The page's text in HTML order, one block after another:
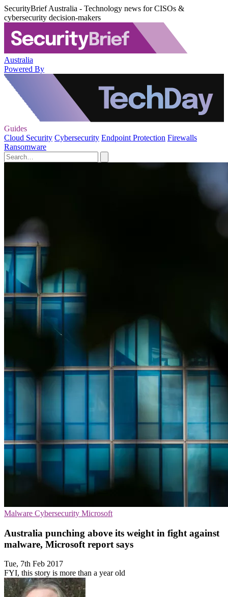
SecurityBrief Australia - Technology news for CISOs &
cybersecurity decision-makers
Australia
Powered By
Guides
Cloud Security Cybersecurity Endpoint Protection Firewalls
Ransomware
Malware Cybersecurity Microsoft
Australia punching above its weight in fight against
malware, Microsoft report says
Tue, 7th Feb 2017
FYI, this story is more than a year old